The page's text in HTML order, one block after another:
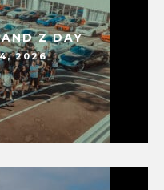
Z DAY
2026